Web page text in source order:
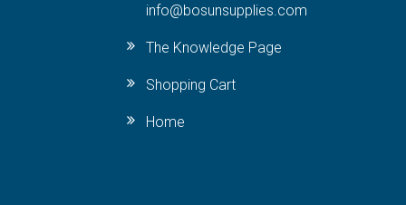
info@bosunsupplies.com
The Knowledge Page
Shopping Cart
Home